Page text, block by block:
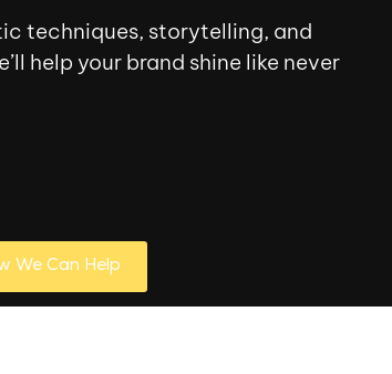
techniques, storytelling, and
help your brand shine like never
We Can Help